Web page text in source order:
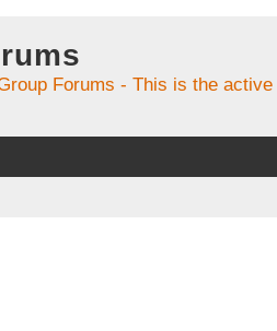
Forums - This is the